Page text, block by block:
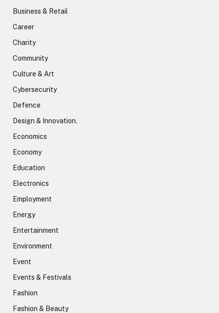
Business & Retail
Career
Charity
Community
Culture & Art
Cybersecurity
Defence
Design & Innovation.
Economics
Economy
Education
Electronics
Employment
Energy
Entertainment
Environment
Event
Events & Festivals
Fashion
Fashion & Beauty